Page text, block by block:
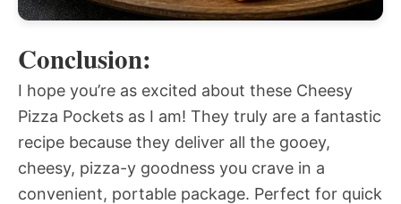
Conclusion:
I hope you’re as excited about these Cheesy
Pizza Pockets as I am! They truly are a fantastic
recipe because they deliver all the gooey,
cheesy, pizza-y goodness you crave in a
convenient, portable package. Perfect for quick